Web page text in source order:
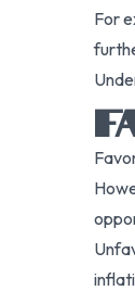
For